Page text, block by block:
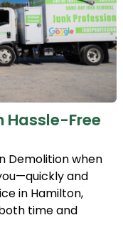
Hassle-Free
Demolition when
and
in Hamilton,
time and